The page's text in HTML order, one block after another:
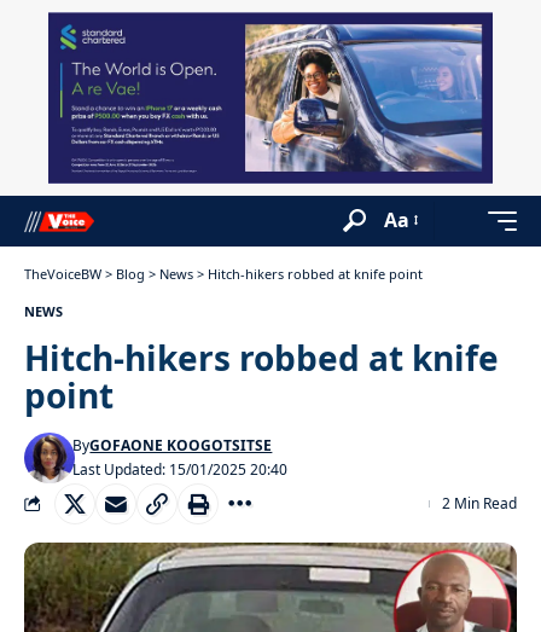
Aa
TheVoiceBW > Blog > News > Hitch-hikers robbed at knife point
NEWS
Hitch-hikers robbed at knife
point
Last Updated: 15/01/2025 20:40
ByGOFAONE KOOGOTSITSE
2 Min Read